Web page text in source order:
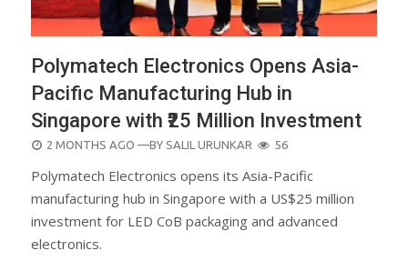
Polymatech Electronics Opens Asia-
Pacific Manufacturing Hub in
Singapore with ₹25 Million Investment
POSTED
2 MONTHS AGO —BY SALIL URUNKAR 56
Polymatech Electronics opens its Asia-Pacific
manufacturing hub in Singapore with a US$25 million
investment for LED CoB packaging and advanced
electronics.